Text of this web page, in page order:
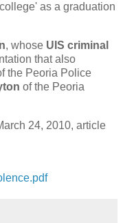
as a graduation
, whose UIS criminal
that also
the Peoria Police
of the Peoria
24, 2010, article